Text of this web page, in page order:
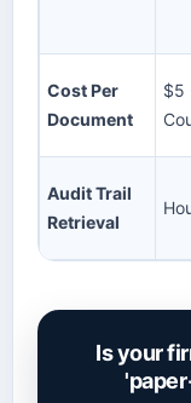
Cost Per
Document
$5
Audit Trail
Retrieval
Is your